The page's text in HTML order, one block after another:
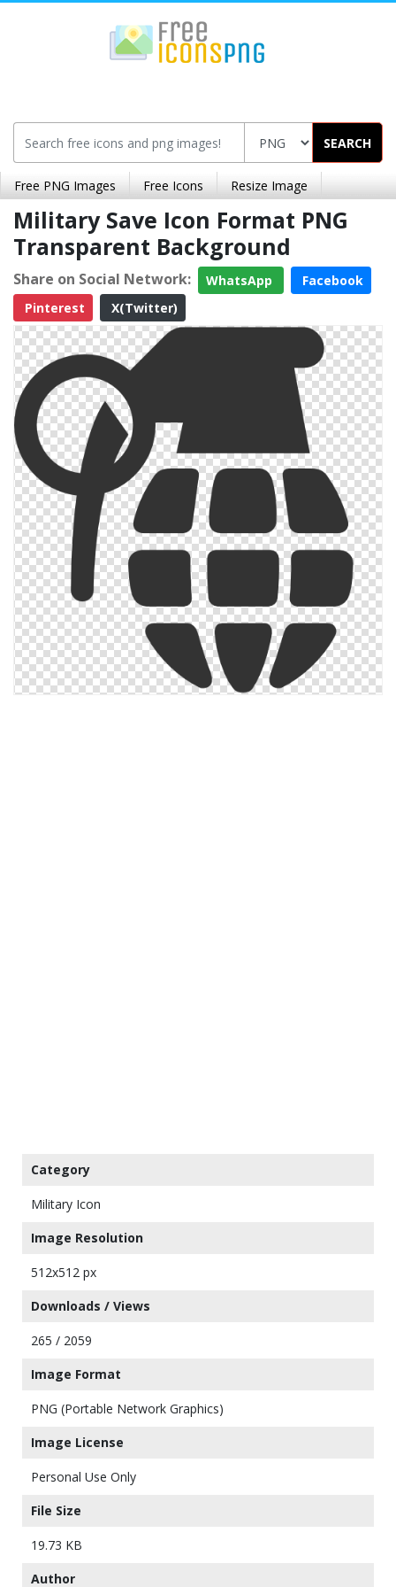
SEARCH
Free PNG Images Free Icons Resize Image
Military Save Icon Format PNG
Transparent Background
Share on Social Network: WhatsApp
Facebook
Pinterest
X(Twitter)
Category
Military Icon
Image Resolution
512x512 px
Downloads / Views
265 / 2059
Image Format
PNG (Portable Network Graphics)
Image License
Personal Use Only
File Size
19.73 KB
Author